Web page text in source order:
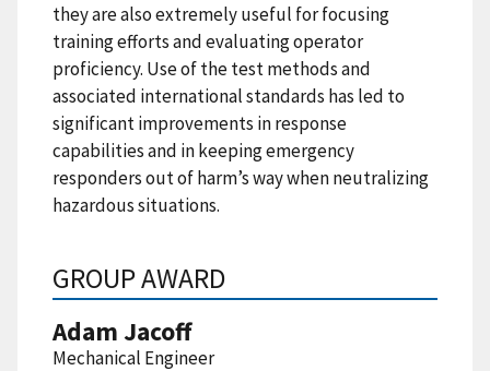
they are also extremely useful for focusing
training efforts and evaluating operator
proficiency. Use of the test methods and
associated international standards has led to
significant improvements in response
capabilities and in keeping emergency
responders out of harm’s way when neutralizing
hazardous situations.
GROUP AWARD
Adam Jacoff
Mechanical Engineer